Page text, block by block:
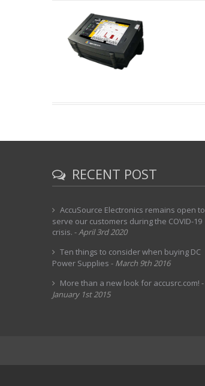
RECENT POST
AccuSource Electronics remains open to
serve our customers during the COVID-19
crisis. -April 3rd 2020
Ten things to consider when buying DC
Power Supplies - March 9th 2016
More than a new look for accusrc.com! -
January 1st 2015